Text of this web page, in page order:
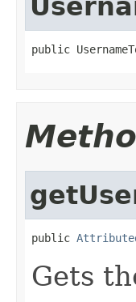
public
public
Gets